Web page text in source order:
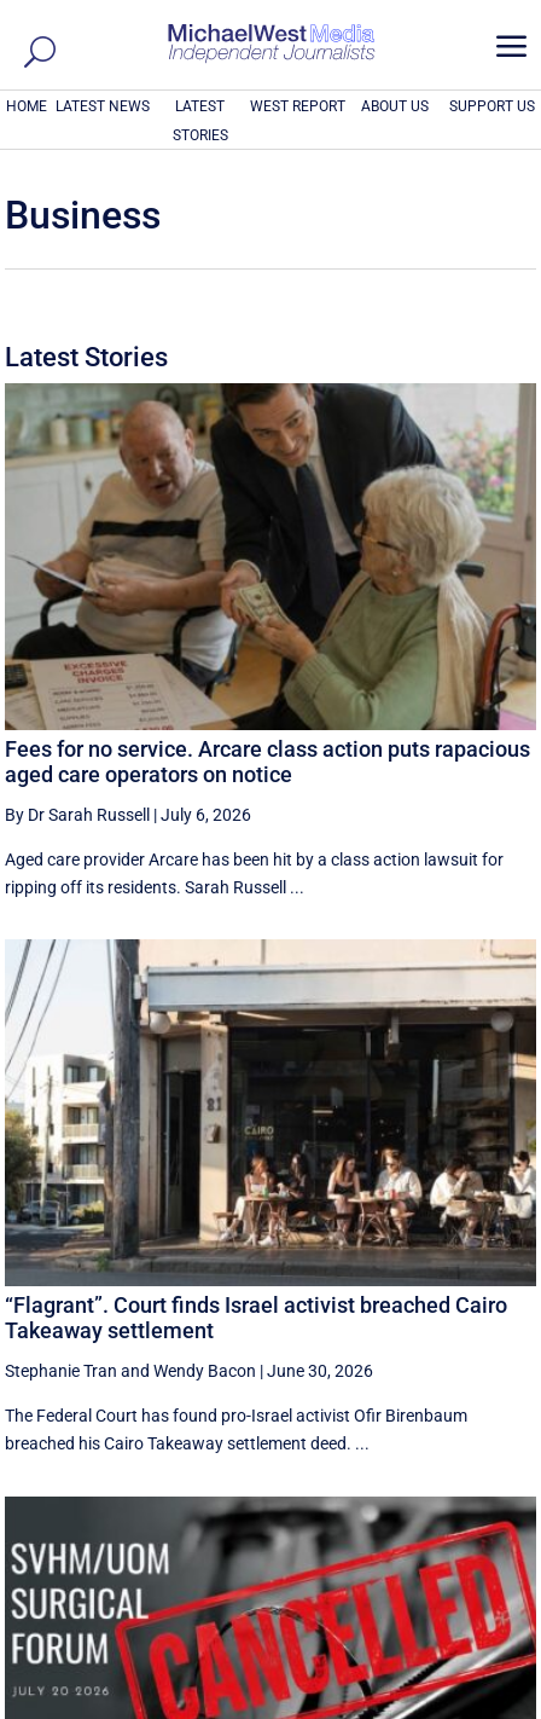
a
HOME LATEST NEWS
LATEST
STORIES
WEST REPORT ABOUT US SUPPORT US
Business
Latest Stories
Fees for no service. Arcare class action puts rapacious
aged care operators on notice
By Dr Sarah Russell |July 6, 2026
Aged care provider Arcare has been hit by a class action lawsuit for
ripping off its residents. Sarah Russell ...
“Flagrant”. Court finds Israel activist breached Cairo
Takeaway settlement
Stephanie Tran andWendy Bacon |June 30, 2026
The Federal Court has found pro-Israel activist Ofir Birenbaum
breached his Cairo Takeaway settlement deed. ...